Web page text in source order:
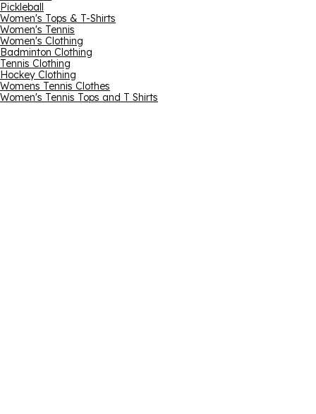
Pickleball
Women's Tops & T-Shirts
Women's Tennis
Women's Clothing
Badminton Clothing
Tennis Clothing
Hockey Clothing
Womens Tennis Clothes
Women's Tennis Tops and T Shirts